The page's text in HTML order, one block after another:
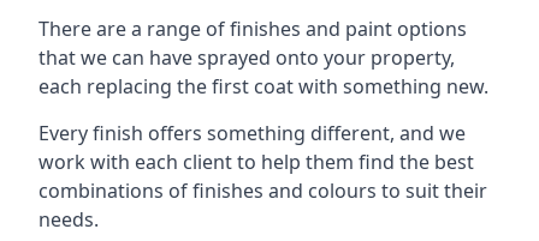
There are a range of finishes and paint options
that we can have sprayed onto your property,
each replacing the first coat with something new.
Every finish offers something different, and we
work with each client to help them find the best
combinations of finishes and colours to suit their
needs.